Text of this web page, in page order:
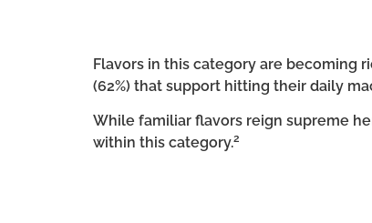
Flavors in this category are becoming
(62%) that support hitting their daily
While familiar flavors reign supreme
within this category.2